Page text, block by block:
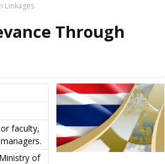
Linkages
Through
faculty,
of